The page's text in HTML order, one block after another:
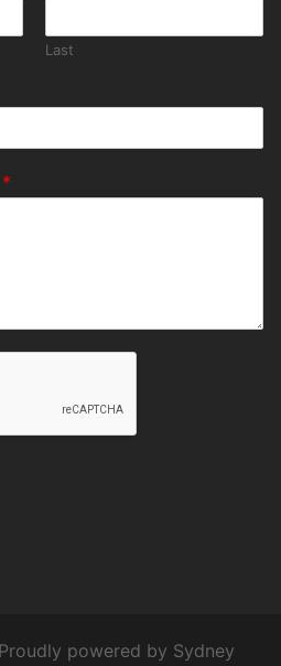
Last
*
powered by Sydney